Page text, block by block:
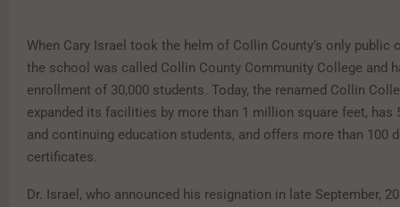
When Cary Israel took the helm of Collin County’s only public
the school was called Collin County Community College and
enrollment of 30,000 students. Today, the renamed Collin
expanded its facilities by more than 1 million square feet, has
and continuing education students, and offers more than 100
certificates.
Dr. Israel, who announced his resignation in late September,